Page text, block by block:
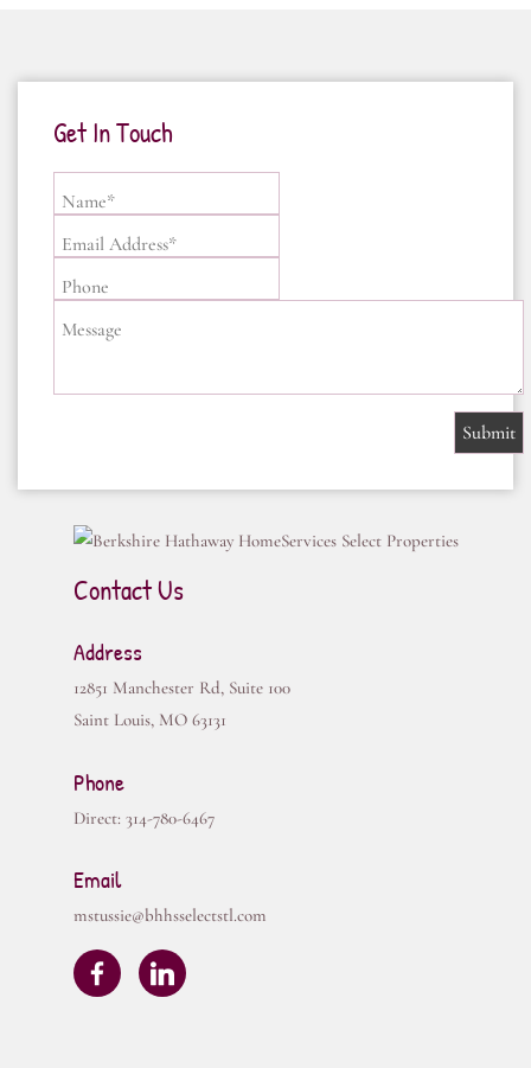
Get In Touch
Name*
Email Address*
Phone
Message
Contact Us
Address
12851 Manchester Rd, Suite 100
Saint Louis, MO 63131
Phone
Direct: 314-780-6467
Email
mstussie@bhhsselectstl.com